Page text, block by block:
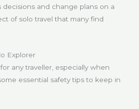
and change plans on a
of solo travel that many find
Explorer
any traveller, especially when
essential safety tips to keep in